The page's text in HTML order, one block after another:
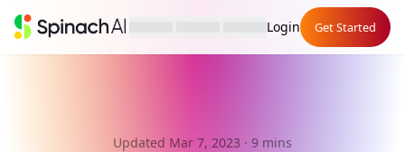
Login Get Started
Updated Mar 7, 2023 · 9 mins